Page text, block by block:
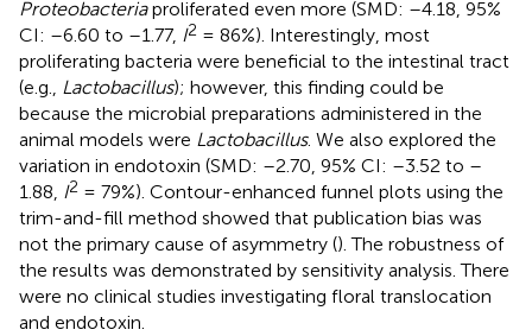
Proteobacteriaproliferated even more (SMD: –4.18, 95%
CI: –6.60 to –1.77, I2 = 86%). Interestingly, most
proliferating bacteria were beneficial to the intestinal tract
(e.g.,
Lactobacillus); however, this finding could be
because the microbial preparations administered in the
animal models were Lactobacillus. We also explored the
variation in endotoxin (SMD: –2.70, 95% CI: –3.52 to –
1.88, I2 = 79%). Contour-enhanced funnel plots using the
trim-and-fill method showed that publication bias was
not the primary cause of asymmetry (). The robustness of
the results was demonstrated by sensitivity analysis. There
were no clinical studies investigating floral translocation
and endotoxin.